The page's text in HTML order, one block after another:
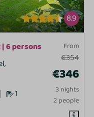
8.9
From
€354
€346
3 nights
2 people
6 persons
1